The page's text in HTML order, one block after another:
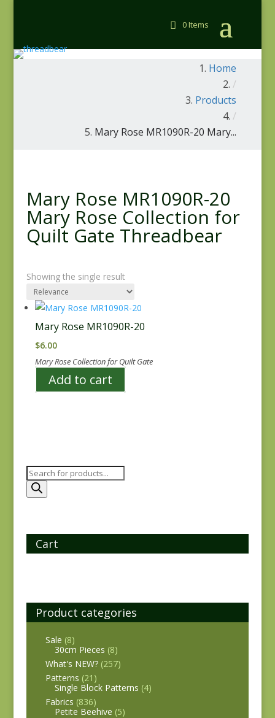
0 Items
Home
/
Products
/
Mary Rose MR1090R-20 Mary...
Mary Rose MR1090R-20
Mary Rose Collection for
Quilt Gate Threadbear
Showing the single result
Mary Rose MR1090R-20
$6.00
Mary Rose Collection for Quilt Gate
Add to cart
Products
search
Cart
Product categories
Sale (8)
30cm Pieces (8)
What's NEW? (257)
Patterns (21)
Single Block Patterns (4)
Fabrics (836)
Petite Beehive (5)